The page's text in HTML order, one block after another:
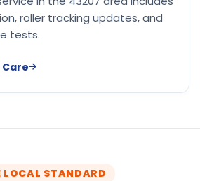
roller tracking updates, and
tests.
LOCAL STANDARD